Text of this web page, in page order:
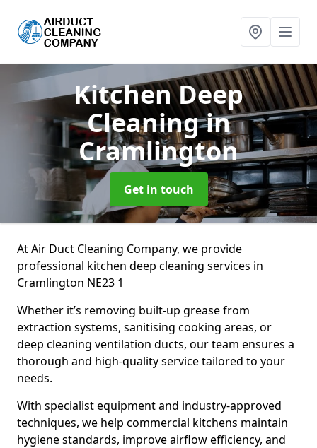
Kitchen Deep
Cleaningin
Cramlington
Get in touch
At Air Duct Cleaning Company, we provide
professional kitchen deep cleaning services in
Cramlington NE23 1
Whether it’s removing built-up grease from
extraction systems, sanitising cooking areas, or
deep cleaning ventilation ducts, our team ensures a
thorough and high-quality service tailored to your
needs.
With specialist equipment and industry-approved
techniques, we help commercial kitchens maintain
hygiene standards, improve airflow efficiency, and